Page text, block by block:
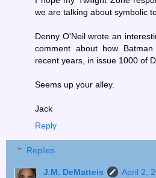
we are talking about symbolic
Denny O'Neil wrote an
comment about how
recent years, in issue 1000 of
Seems up your alley.
Jack
Reply
Replies
J.M. DeMatteis
April 2,